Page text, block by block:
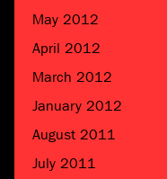
May 2012
April 2012
March 2012
January 2012
August 2011
July 2011